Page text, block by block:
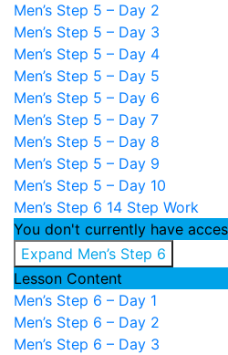
Men’s Step 5 – Day 2
Men’s Step 5 – Day 3
Men’s Step 5 – Day 4
Men’s Step 5 – Day 5
Men’s Step 5 – Day 6
Men’s Step 5 – Day 7
Men’s Step 5 – Day 8
Men’s Step 5 – Day 9
Men’s Step 5 – Day 10
Men’s Step 6 14 Step Work
You don't currently have
Expand Men’s Step 6
Lesson Content
Men’s Step 6 – Day 1
Men’s Step 6 – Day 2
Men’s Step 6 – Day 3